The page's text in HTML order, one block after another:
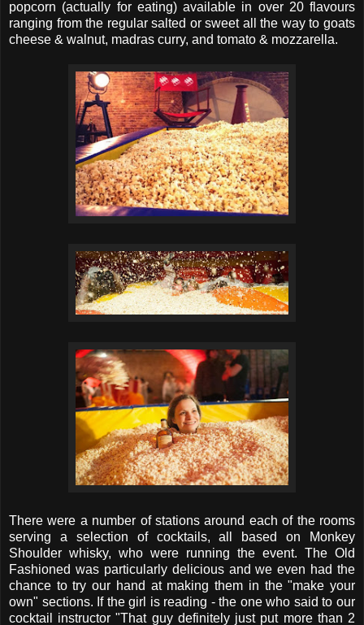
popcorn (actually for eating) available in over 20 flavours
ranging from the regular salted or sweet all the way to goats
cheese & walnut, madras curry, and tomato & mozzarella.
There were a number of stations around each of the rooms
serving a selection of cocktails, all based on Monkey
Shoulder whisky, who were running the event. The Old
Fashioned was particularly delicious and we even had the
chance to try our hand at making them in the "make your
own" sections. If the girl is reading - the one who said to our
cocktail instructor "That guy definitely just put more than 2